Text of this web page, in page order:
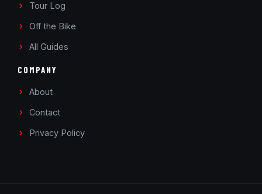
Tour Log
Off the Bike
All Guides
COMPANY
About
Contact
Privacy Policy